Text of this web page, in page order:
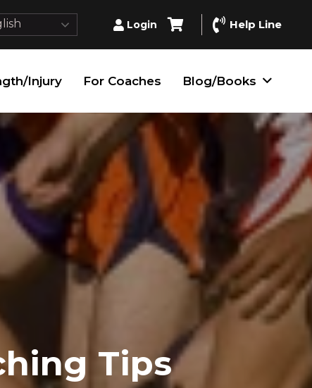
Login Help Line
Injury For Coaches Blog/Books
Tips